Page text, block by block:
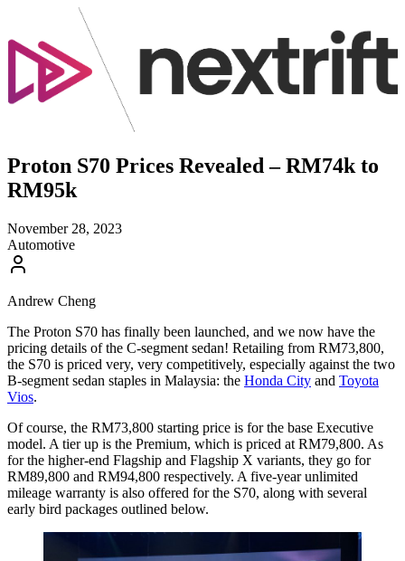
Proton S70 Prices Revealed – RM74k to
RM95k
November 28, 2023
Automotive
Andrew Cheng
The Proton S70 has finally been launched, and we now have the
pricing details of the C-segment sedan! Retailing from RM73,800,
the S70 is priced very, very competitively, especially against the two
B-segment sedan staples in Malaysia: the Honda City and Toyota
Vios.
Of course, the RM73,800 starting price is for the base Executive
model. A tier up is the Premium, which is priced at RM79,800. As
for the higher-end Flagship and Flagship X variants, they go for
RM89,800 and RM94,800 respectively. A five-year unlimited
mileage warranty is also offered for the S70, along with several
early bird packages outlined below.